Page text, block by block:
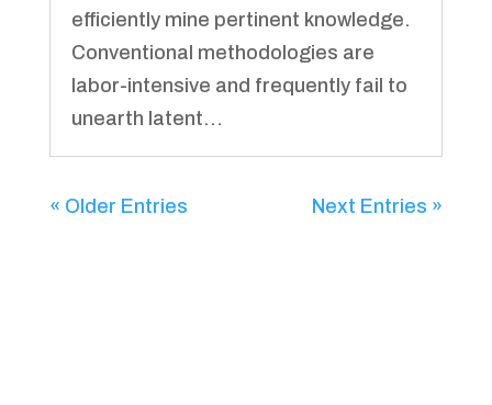
efficiently mine pertinent knowledge.
Conventional methodologies are
labor-intensive and frequently fail to
unearth latent...
« Older Entries Next Entries »